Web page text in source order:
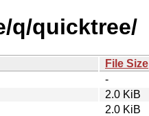
q/quicktree/
File Size
-
2.0 KiB
2.0 KiB